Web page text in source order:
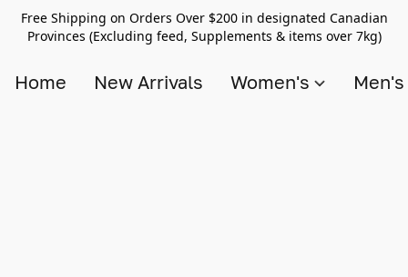
Free Shipping on Orders Over $200 in designated Canadian
Provinces (Excluding feed, Supplements & items over 7kg)
Home New Arrivals Women's Men's